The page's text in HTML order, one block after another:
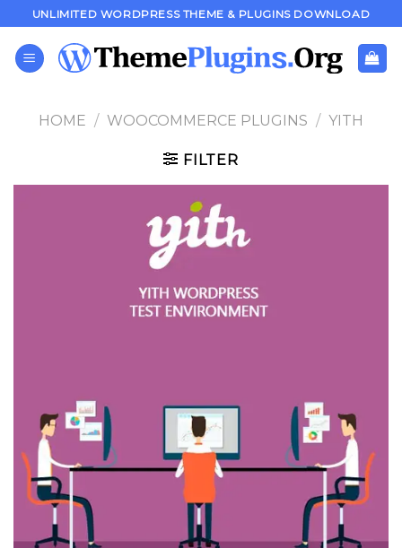
to
content
UNLIMITED WORDPRESS THEME & PLUGINS DOWNLOAD
HOME / WOOCOMMERCE PLUGINS / YITH
FILTER